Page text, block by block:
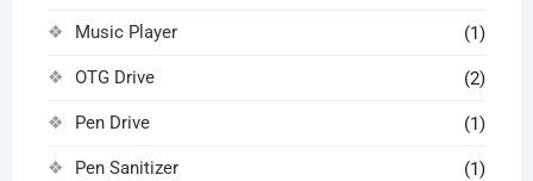
Music Player (1)
OTG Drive (2)
Pen Drive (1)
Pen Sanitizer (1)